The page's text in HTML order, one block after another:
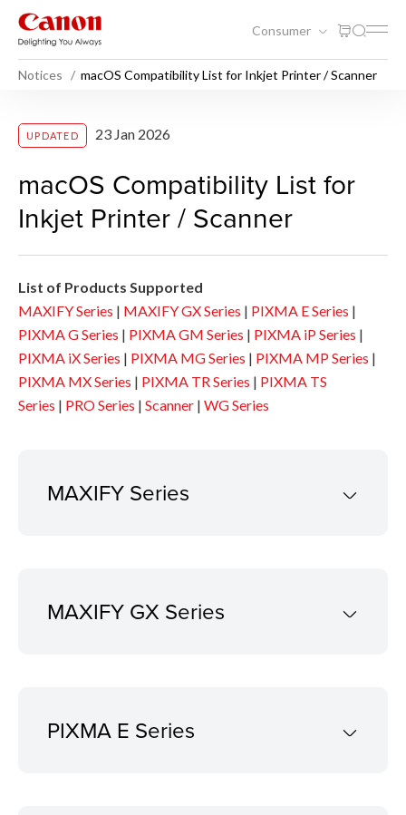
Consumer
Notices macOS Compatibility List for Inkjet Printer / Scanner
macOS Compatibility List
UPDATED 23 Jan 2026
macOS Compatibility List for
Inkjet Printer / Scanner
List of Products Supported
MAXIFY Series | MAXIFY GX Series | PIXMA E Series |
PIXMA G Series | PIXMA GM Series | PIXMA iP Series |
PIXMA iX Series | PIXMA MG Series | PIXMA MP Series |
PIXMA MX Series | PIXMA TR Series | PIXMA TS
Series | PRO Series | Scanner | WG Series
MAXIFY Series
MAXIFY GX Series
PIXMA E Series